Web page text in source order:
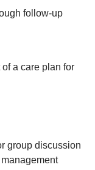
follow-up
a care plan for
group discussion